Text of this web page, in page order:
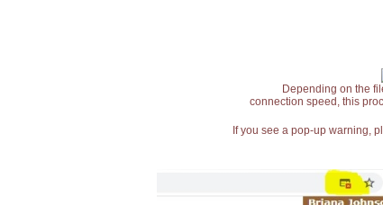
Depending on the
connection speed, this
If you see a pop-up warning,